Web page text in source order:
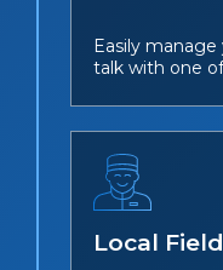
Easily
talk with one
Local